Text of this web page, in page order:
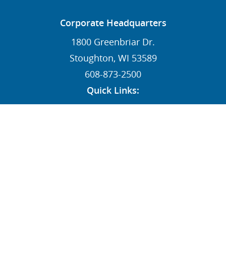
Corporate Headquarters
1800 Greenbriar Dr.
Stoughton, WI 53589
608-873-2500
Quick Links: